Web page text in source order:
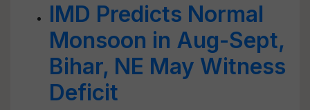
IMD Predicts Normal
Monsoon in Aug-Sept,
Bihar, NE May Witness
Deficit